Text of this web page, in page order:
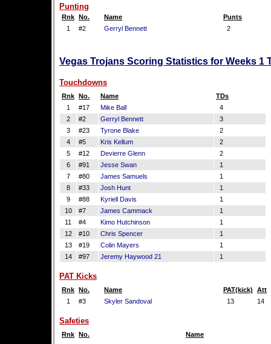
Punting
Rnk No. Name
Punts
1
#2 Gerryl Bennett 2
Vegas Trojans Scoring Statistics for Weeks 1
Touchdowns
Rnk No. Name
TDs
1
#17 Mike Ball
4
2
#2 Gerryl Bennett
3
3
#23 Tyrone Blake
2
4
#5 Kris Kellum
2
5
#12 Devierre Glenn
2
6
#91 Jesse Swan
1
7
#80 James Samuels
1
8
#33 Josh Hunt
1
9
#88 Kyriell Davis
1
10
#7 James Cammack
1
11
#4 Kimo Hutchinson
1
12
#10 Chris Spencer
1
13
#19 Colin Mayers
1
14
#97 Jeremy Haywood 21 1
PAT Kicks
Rnk No. Name PAT(kick)
Att
1
#3 Skyler Sandoval 13 14
Safeties
Rnk No.
Name